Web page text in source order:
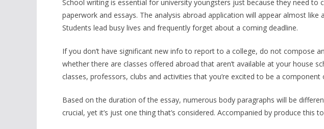
School writing is essential for university youngsters just because they need to
paperwork and essays. The analysis abroad application will appear almost like
Students lead busy lives and frequently forget about a coming deadline.
If you don’t have significant new info to report to a college, do not compose
whether there are classes offered abroad that aren’t available at your house
classes, professors, clubs and activities that you’re excited to be a component
Based on the duration of the essay, numerous body paragraphs will be
crucial, yet it’s just one thing that’s considered. Accompanied by produce this